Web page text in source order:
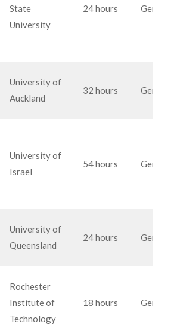
State
University
24 hours General
University of
Auckland
32 hours General
University of
Israel
54 hours General
University of
Queensland
24 hours General
Rochester
Institute of
Technology
18 hours General